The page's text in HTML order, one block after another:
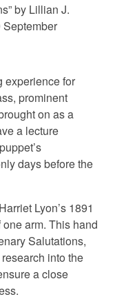
by Lillian J.
experience for
prominent
on as a
a lecture
days before the
Lyon’s 1891
arm. This hand
Salutations,
into the
a close